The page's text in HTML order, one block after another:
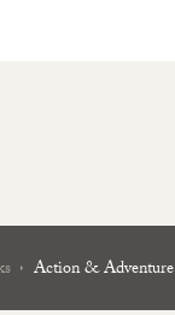
Action & Adventure